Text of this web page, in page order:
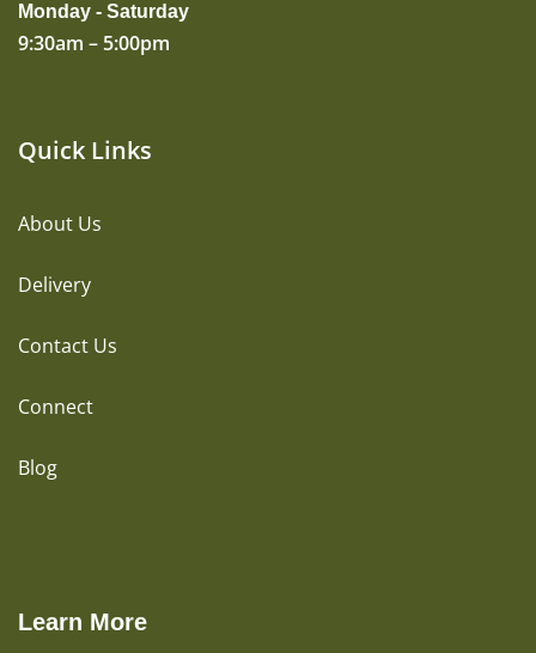
Monday - Saturday
9:30am – 5:00pm
Quick Links
About Us
Delivery
Contact Us
Connect
Blog
Learn More